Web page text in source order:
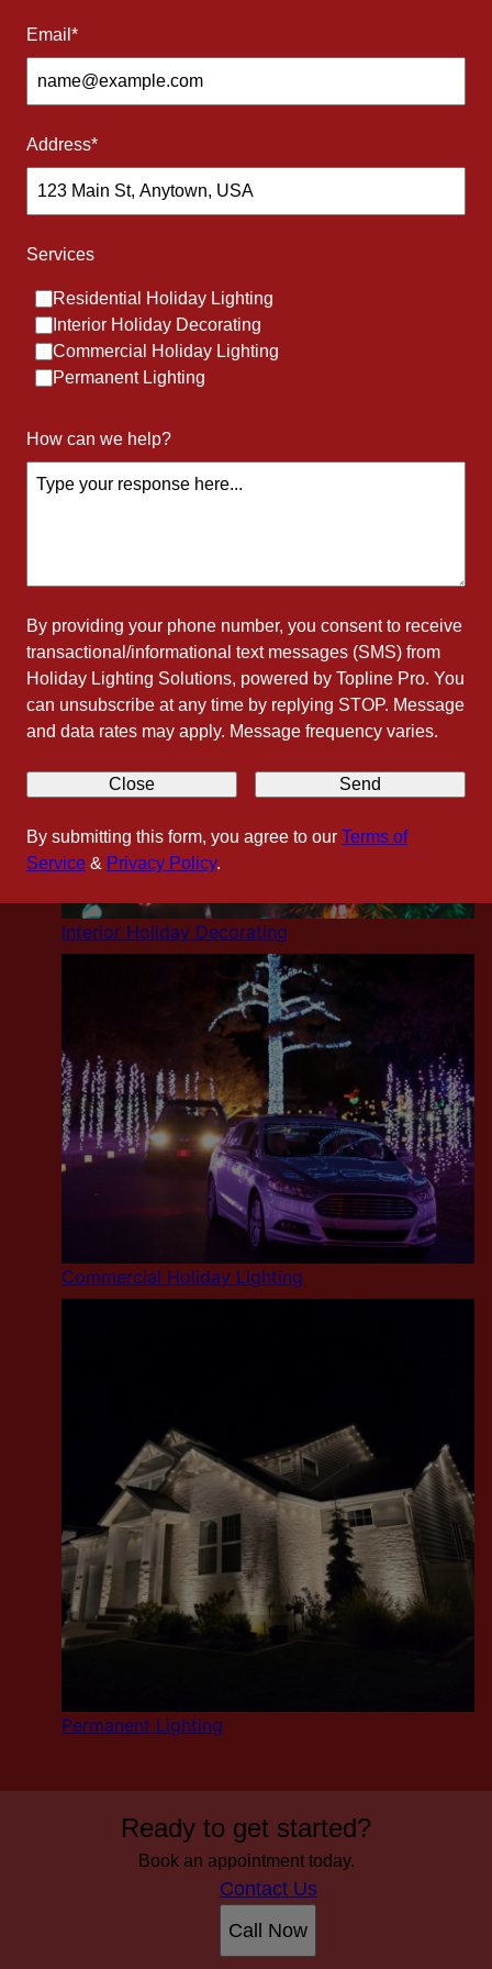
Email *
Address*
Services
Residential Holiday Lighting
Interior Holiday Decorating
Commercial Holiday Lighting
Permanent Lighting
How can we help?
By providing your phone number, you consent to receive
transactional/informational text messages (SMS) from
Holiday Lighting Solutions, powered by Topline Pro. You
can unsubscribe at any time by replying STOP. Message
and data rates may apply. Message frequency varies.
Close Send
By submitting this form, you agree to our Terms of
Service & Privacy Policy.
Connect with us
Our Services
What we are best at
Interior Holiday Decorating
Commercial Holiday Lighting
Permanent Lighting
Ready to get started?
Book an appointment today.
Contact Us
Call Now